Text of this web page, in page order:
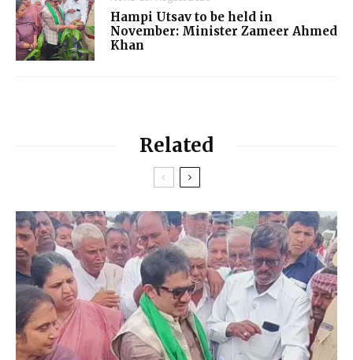
Hampi Utsav to be held in
November: Minister Zameer Ahmed
Khan
Related